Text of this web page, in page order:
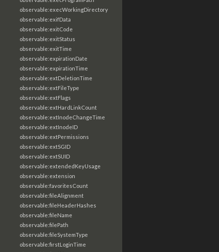
observable:execWorkingDirectory
observable:exifData
observable:exitCode
observable:exitStatus
observable:exitTime
observable:expirationDate
observable:expirationTime
observable:extDeletionTime
observable:extFileType
observable:extFlags
observable:extHardLinkCount
observable:extInodeChangeTime
observable:extInodeID
observable:extPermissions
observable:extSGID
observable:extSUID
observable:extendedKeyUsage
observable:extension
observable:favoritesCount
observable:fileAlignment
observable:fileHeaderHashes
observable:fileName
observable:filePath
observable:fileSystemType
observable:firstLoginTime